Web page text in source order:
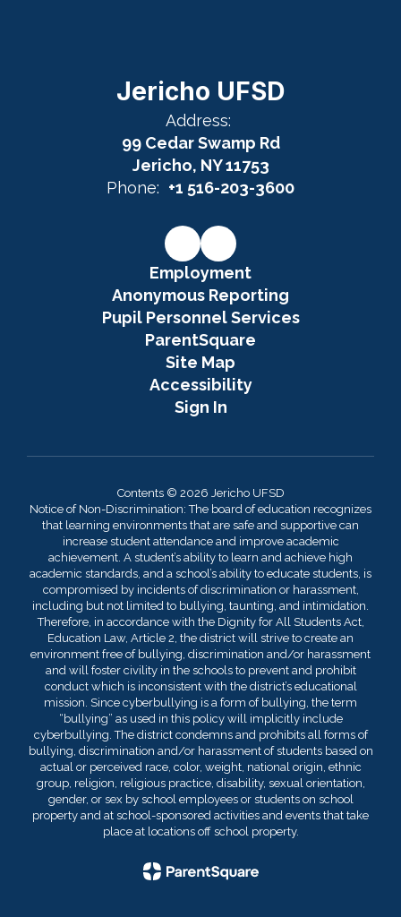
Jericho UFSD
Address:
99 Cedar Swamp Rd
Jericho, NY 11753
Phone: +1 516-203-3600
Employment
Anonymous Reporting
Pupil Personnel Services
ParentSquare
Site Map
Accessibility
Sign In
Contents © 2026 Jericho UFSD
Notice of Non-Discrimination: The board of education recognizes
that learning environments that are safe and supportive can
increase student attendance and improve academic
achievement. A student’s ability to learn and achieve high
academic standards, and a school’s ability to educate students, is
compromised by incidents of discrimination or harassment,
including but not limited to bullying, taunting, and intimidation.
Therefore, in accordance with the Dignity for All Students Act,
Education Law, Article 2, the district will strive to create an
environment free of bullying, discrimination and/or harassment
and will foster civility in the schools to prevent and prohibit
conduct which is inconsistent with the district’s educational
mission. Since cyberbullying is a form of bullying, the term
“bullying” as used in this policy will implicitly include
cyberbullying. The district condemns and prohibits all forms of
bullying, discrimination and/or harassment of students based on
actual or perceived race, color, weight, national origin, ethnic
group, religion, religious practice, disability, sexual orientation,
gender, or sex by school employees or students on school
property and at school-sponsored activities and events that take
place at locations off school property.